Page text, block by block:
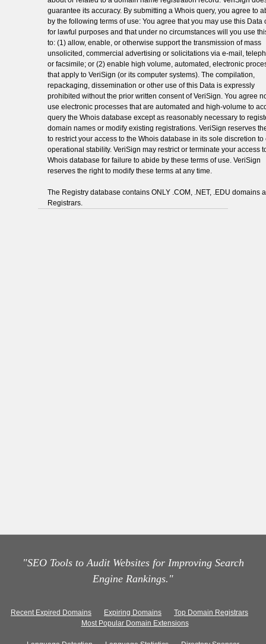
guarantee its accuracy. By submitting a Whois query, you agree to
by the following terms of use: You agree that you may use this Data
for lawful purposes and that under no circumstances will you use
to: (1) allow, enable, or otherwise support the transmission of mass
unsolicited, commercial advertising or solicitations via e-mail,
or facsimile; or (2) enable high volume, automated, electronic
that apply to VeriSign (or its computer systems). The compilation,
repackaging, dissemination or other use of this Data is expressly
prohibited without the prior written consent of VeriSign. You agree
use electronic processes that are automated and high-volume to
query the Whois database except as reasonably necessary to
domain names or modify existing registrations. VeriSign reserves
to restrict your access to the Whois database in its sole discretion to
operational stability. VeriSign may restrict or terminate your access
Whois database for failure to abide by these terms of use. VeriSign
reserves the right to modify these terms at any time.
The Registry database contains ONLY .COM, .NET, .EDU domains
Registrars.
"SEO Tools to Audit Websites for Improving Search
Engine Rankings."
Recent Expired Domains Expiring Domains
Top Domain Registrars
Most Popular Domain Extensions